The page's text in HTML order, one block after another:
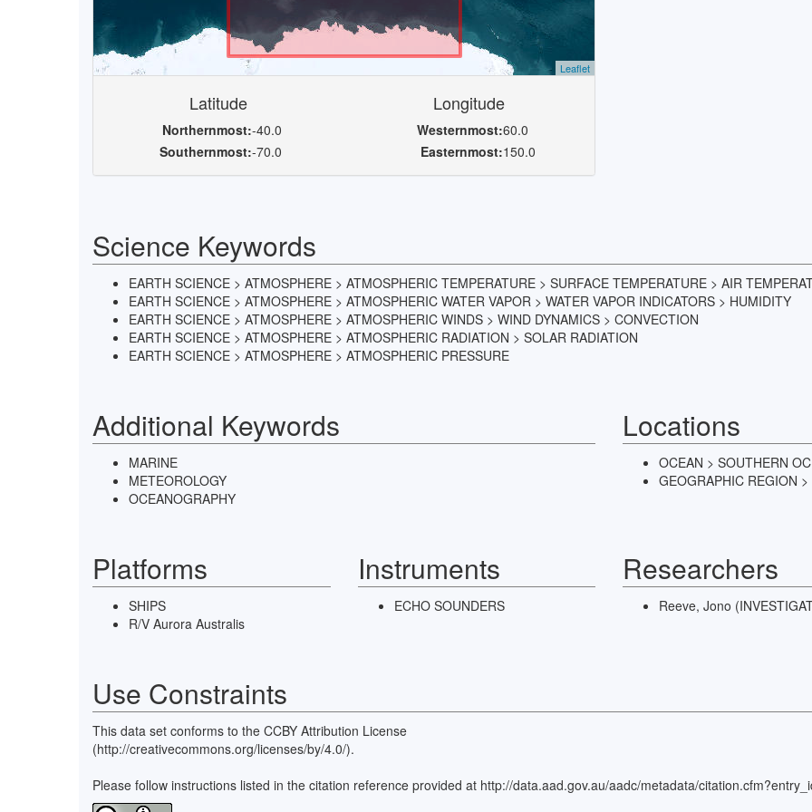
Leaflet
Latitude
Northernmost:-40.0
Southernmost:-70.0
Longitude
Westernmost:60.0
Easternmost:150.0
Science Keywords
EARTH SCIENCE > ATMOSPHERE > ATMOSPHERIC TEMPERATURE > SURFACE TEMPERATURE > AIR
EARTH SCIENCE > ATMOSPHERE > ATMOSPHERIC WATER VAPOR > WATER VAPOR INDICATORS > HUMIDITY
EARTH SCIENCE > ATMOSPHERE > ATMOSPHERIC WINDS > WIND DYNAMICS > CONVECTION
EARTH SCIENCE > ATMOSPHERE > ATMOSPHERIC RADIATION > SOLAR RADIATION
EARTH SCIENCE > ATMOSPHERE > ATMOSPHERIC PRESSURE
Additional Keywords
MARINE
METEOROLOGY
OCEANOGRAPHY
Locations
OCEAN > SOUTHERN
GEOGRAPHIC REGION
Platforms
SHIPS
R/V Aurora Australis
Instruments
ECHO SOUNDERS
Researchers
Reeve, Jono
Use Constraints
This data set conforms to the CCBY Attribution License
(http://creativecommons.org/licenses/by/4.0/).
Please follow instructions listed in the citation reference provided at http://data.aad.gov.au/aadc/metadata/